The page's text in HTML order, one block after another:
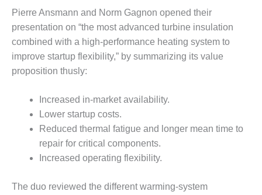
SAFETY,
PROCEDURES &
ADMINISTRATION
– AEP NATURAL
GAS PLANT FLEET
EU
WEB
WTUI
BEST
AWARDS
GAS-TURBINE-
PLANTS
Pierre Ansmann and Norm Gagnon opened their
presentation on “the most advanced turbine insulation
combined with a high-performance heating system to
improve startup flexibility,” by summarizing its value
proposition thusly:
Increased in-market availability.
Lower startup costs.
Reduced thermal fatigue and longer mean time to
repair for critical components.
Increased operating flexibility.
The duo reviewed the different warming-system